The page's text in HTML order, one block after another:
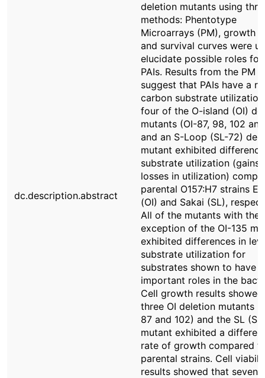
dc.description.abstract
deletion mutants using
methods: Phentotype
Microarrays (PM), growth
and survival curves were
elucidate possible roles for
PAIs. Results from the PM
suggest that PAIs have a
carbon substrate
four of the O-island (OI)
mutants (OI-87, 98, 102
and an S-Loop (SL-72)
mutant exhibited
substrate utilization (gains
losses in utilization)
parental O157:H7 strains
(OI) and Sakai (SL),
All of the mutants with the
exception of the OI-135
exhibited differences in
substrate utilization for
substrates shown to have
important roles in the
Cell growth results
three OI deletion mutants
87 and 102) and the SL
mutant exhibited a
rate of growth compared
parental strains. Cell
results showed that seven